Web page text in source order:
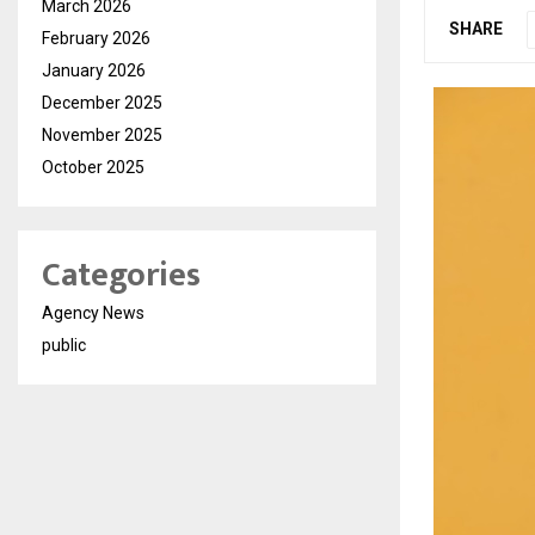
SHARE
March 2026
February 2026
January 2026
December 2025
November 2025
October 2025
Categories
Agency News
public